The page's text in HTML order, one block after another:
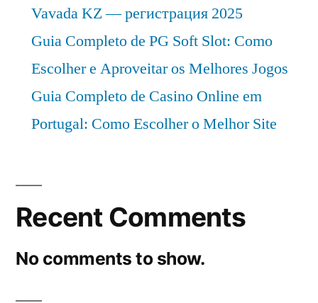
Vavada KZ — регистрация 2025
Guia Completo de PG Soft Slot: Como
Escolher e Aproveitar os Melhores Jogos
Guia Completo de Casino Online em
Portugal: Como Escolher o Melhor Site
Recent Comments
No comments to show.